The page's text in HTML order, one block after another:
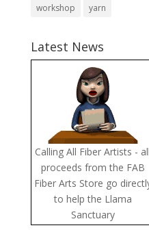
workshop
yarn
Latest News
Calling All Fiber Artists - all
proceeds from the FAB
Fiber Arts Store go
to help the Llama
Sanctuary